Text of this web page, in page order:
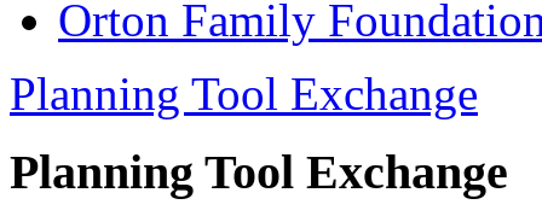
Orton Family
Planning Tool Exchange
Planning Tool Exchange